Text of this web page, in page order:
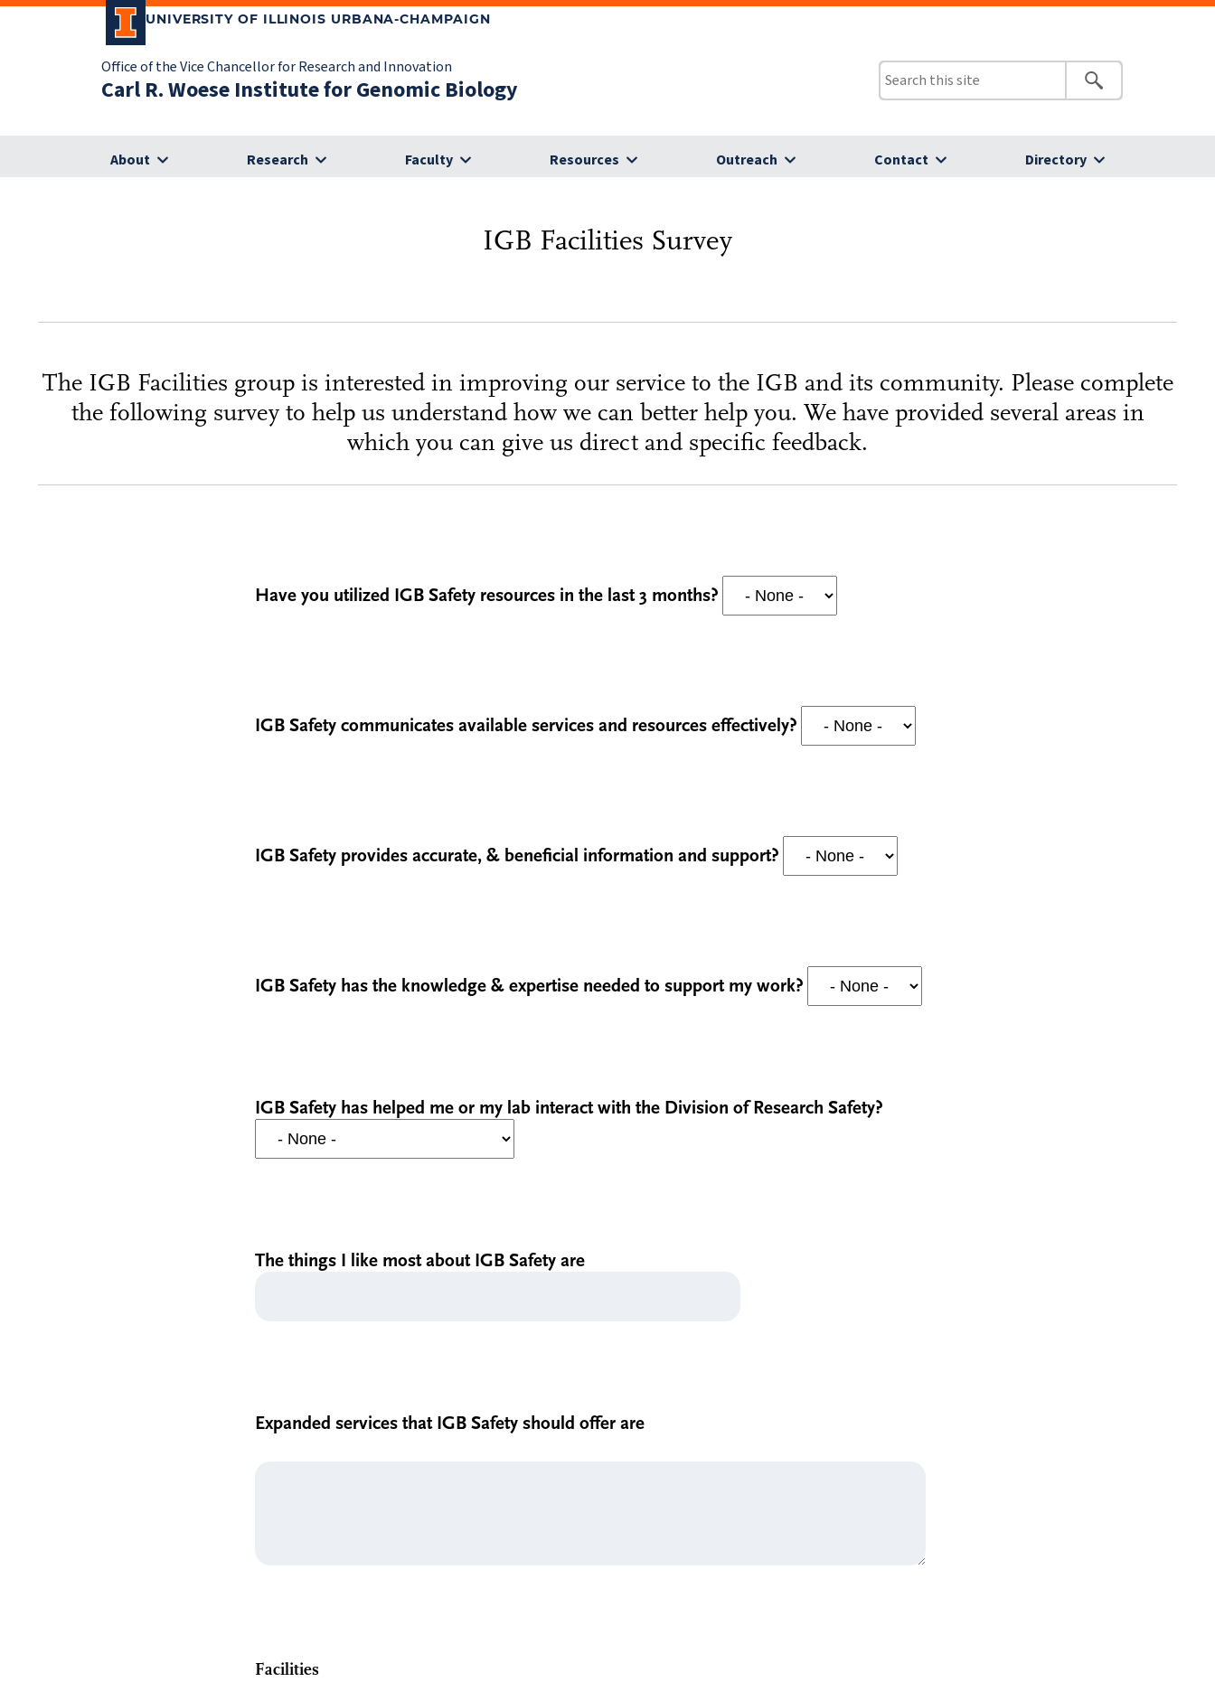
UNIVERSITY OF ILLINOIS URBANA-CHAMPAIGN
Office of the Vice Chancellor for Research and Innovation
Carl R. Woese Institute for Genomic Biology
About Research Faculty Resources Outreach Contact Directory
IGB Facilities Survey
The IGB Facilities group is interested in improving our service to the IGB and its community. Please complete
the following survey to help us understand how we can better help you. We have provided several areas in
which you can give us direct and specific feedback.
Have you utilized IGB Safety resources in the last 3 months?
IGB Safety communicates available services and resources effectively?
IGB Safety provides accurate, & beneficial information and support?
IGB Safety has the knowledge & expertise needed to support my work?
IGB Safety has helped me or my lab interact with the Division of Research Safety?
The things I like most about IGB Safety are
Expanded services that IGB Safety should offer are
Facilities